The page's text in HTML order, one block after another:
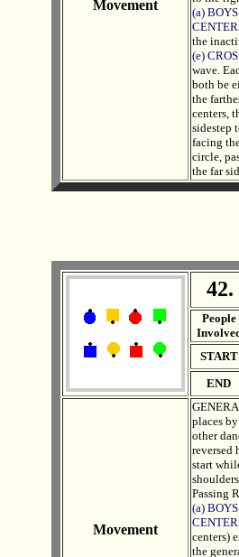
Movement
(a)
the
(e)
wave.
both be
the
centers,
sidestep
facing
circle,
the far
People
START
END
Movement
places
other
reversed
start
Passing
(a)
centers)
the